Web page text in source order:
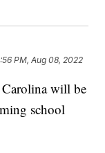
PM, Aug 08, 2022
will be
school